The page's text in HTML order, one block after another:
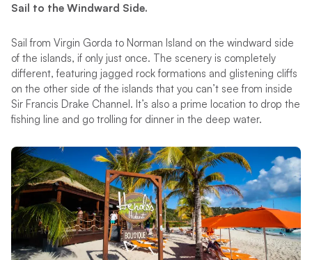
Sail to the Windward Side.
Sail from Virgin Gorda to Norman Island on the windward side
of the islands, if only just once. The scenery is completely
different, featuring jagged rock formations and glistening cliffs
on the other side of the islands that you can’t see from inside
Sir Francis Drake Channel. It’s also a prime location to drop the
fishing line and go trolling for dinner in the deep water.